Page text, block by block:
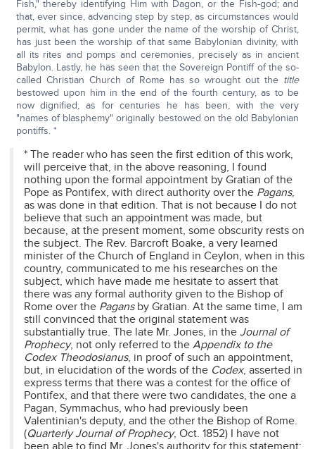
Fish," thereby identifying Him with Dagon, or the Fish-god; and
that, ever since, advancing step by step, as circumstances would
permit, what has gone under the name of the worship of Christ,
has just been the worship of that same Babylonian divinity, with
all its rites and pomps and ceremonies, precisely as in ancient
Babylon. Lastly, he has seen that the Sovereign Pontiff of the so-
called Christian Church of Rome has so wrought out the title
bestowed upon him in the end of the fourth century, as to be
now dignified, as for centuries he has been, with the very
"names of blasphemy" originally bestowed on the old Babylonian
pontiffs. *
* The reader who has seen the first edition of this work,
will perceive that, in the above reasoning, I found
nothing upon the formal appointment by Gratian of the
Pope as Pontifex, with direct authority over the Pagans,
as was done in that edition. That is not because I do not
believe that such an appointment was made, but
because, at the present moment, some obscurity rests on
the subject. The Rev. Barcroft Boake, a very learned
minister of the Church of England in Ceylon, when in this
country, communicated to me his researches on the
subject, which have made me hesitate to assert that
there was any formal authority given to the Bishop of
Rome over the Pagansby Gratian. At the same time, I am
still convinced that the original statement was
substantially true. The late Mr. Jones, in theJournal of
Prophecy, not only referred to theAppendix to the
Codex Theodosianus, in proof of such an appointment,
but, in elucidation of the words of the Codex, asserted in
express terms that there was a contest for the office of
Pontifex, and that there were two candidates, the one a
Pagan, Symmachus, who had previously been
Valentinian's deputy, and the other the Bishop of Rome.
(Quarterly Journal of Prophecy, Oct. 1852) I have not
been able to find Mr. Jones's authority for this statement;